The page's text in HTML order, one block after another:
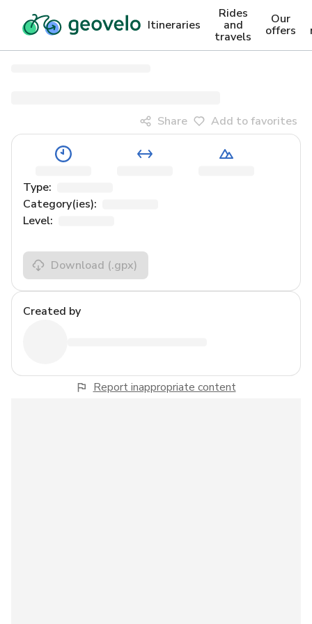
Itineraries
Rides
and
travels
Our
offers
Share Add to favorites
Type:
Category(ies):
Level:
Download (.gpx)
Created by
Report inappropriate content